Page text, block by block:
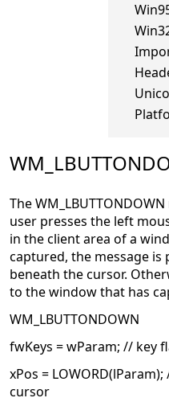
The
user presses the left
in the client area of a
captured, the message
beneath the cursor.
to the window that has
WM_LBUTTONDOWN
fwKeys = wParam; // key
xPos =
cursor